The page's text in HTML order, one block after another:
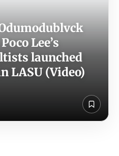
Lee’s
launched
LASU (Video)